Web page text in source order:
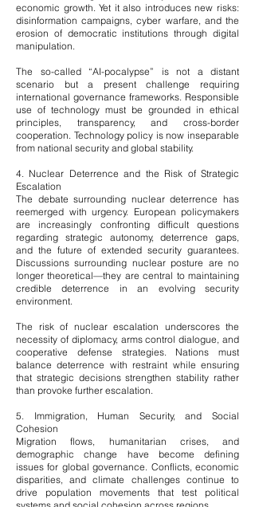
economic growth. Yet it also introduces new risks:
disinformation campaigns, cyber warfare, and the
erosion of democratic institutions through digital
manipulation.
The so-called “AI-pocalypse” is not a distant
scenario but a present challenge requiring
international governance frameworks. Responsible
use of technology must be grounded in ethical
principles, transparency, and cross-border
cooperation. Technology policy is now inseparable
from national security and global stability.
4. Nuclear Deterrence and the Risk of Strategic
Escalation
The debate surrounding nuclear deterrence has
reemerged with urgency. European policymakers
are increasingly confronting difficult questions
regarding strategic autonomy, deterrence gaps,
and the future of extended security guarantees.
Discussions surrounding nuclear posture are no
longer theoretical—they are central to maintaining
credible deterrence in an evolving security
environment.
The risk of nuclear escalation underscores the
necessity of diplomacy, arms control dialogue, and
cooperative defense strategies. Nations must
balance deterrence with restraint while ensuring
that strategic decisions strengthen stability rather
than provoke further escalation.
5. Immigration, Human Security, and Social
Cohesion
Migration flows, humanitarian crises, and
demographic change have become defining
issues for global governance. Conflicts, economic
disparities, and climate challenges continue to
drive population movements that test political